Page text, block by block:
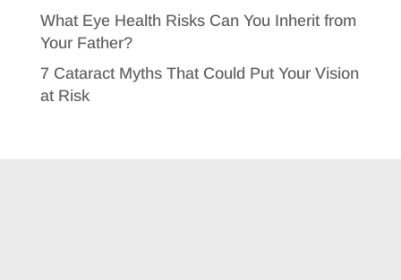
What Eye Health Risks Can You Inherit from
Your Father?
7 Cataract Myths That Could Put Your Vision
at Risk